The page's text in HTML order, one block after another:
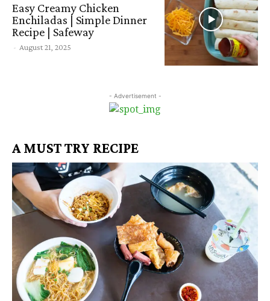
Easy Creamy Chicken
Enchiladas | Simple Dinner
Recipe | Safeway
- August 21, 2025
- Advertisement -
A MUST TRY RECIPE